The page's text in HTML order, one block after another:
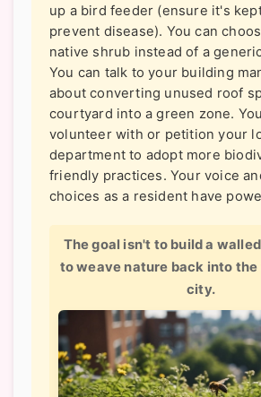
up a bird feeder (ensure it's
prevent disease). You can
native shrub instead of a
You can talk to your building
about converting unused roof
courtyard into a green zone.
volunteer with or petition your
department to adopt more
friendly practices. Your voice
choices as a resident have
The goal isn't to build a
to weave nature back into
city.